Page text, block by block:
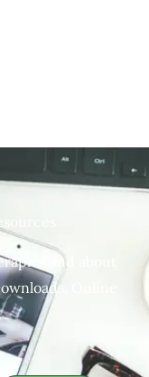
and about
Online